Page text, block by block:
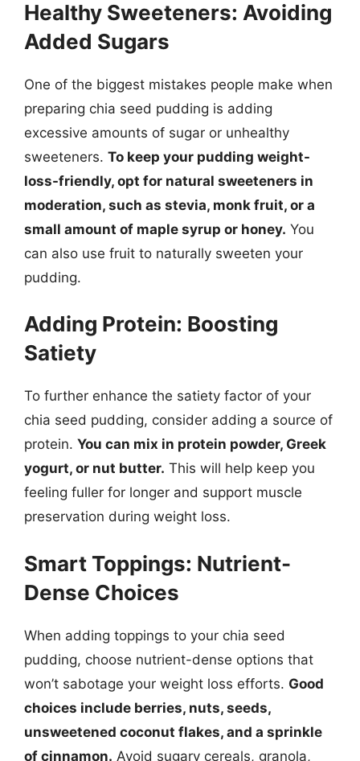
Healthy Sweeteners: Avoiding
Added Sugars
One of the biggest mistakes people make when
preparing chia seed pudding is adding
excessive amounts of sugar or unhealthy
sweeteners. To keep your pudding weight-
loss-friendly, opt for natural sweeteners in
moderation, such as stevia, monk fruit, or a
small amount of maple syrup or honey. You
can also use fruit to naturally sweeten your
pudding.
Adding Protein: Boosting
Satiety
To further enhance the satiety factor of your
chia seed pudding, consider adding a source of
protein. You can mix in protein powder, Greek
yogurt, or nut butter. This will help keep you
feeling fuller for longer and support muscle
preservation during weight loss.
Smart Toppings: Nutrient-
Dense Choices
When adding toppings to your chia seed
pudding, choose nutrient-dense options that
won’t sabotage your weight loss efforts. Good
choices include berries, nuts, seeds,
unsweetened coconut flakes, and a sprinkle
of cinnamon. Avoid sugary cereals, granola,